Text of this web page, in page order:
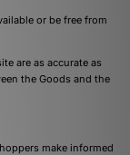
or be free from
are as accurate as
the Goods and the
make informed